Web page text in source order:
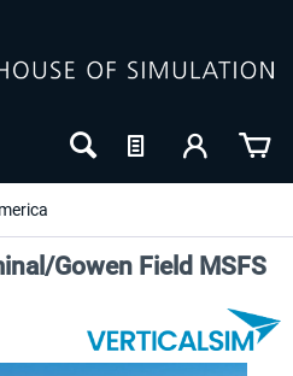
Gowen Field MSFS